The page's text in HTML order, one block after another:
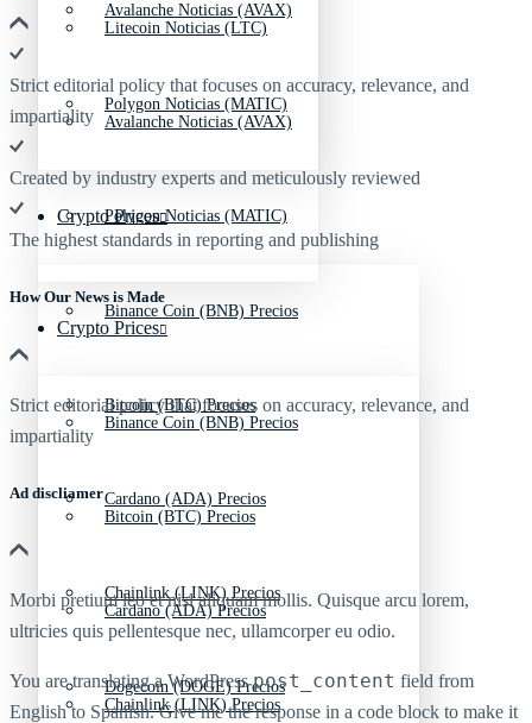
Avalanche Noticias (AVAX)
Polygon Noticias (MATIC)
Crypto Prices
Binance Coin (BNB) Precios
Bitcoin (BTC) Precios
Cardano (ADA) Precios
Chainlink (LINK) Precios
Dogecoin (DOGE) Precios
Litecoin Noticias (LTC)
Avalanche Noticias (AVAX)
Polygon Noticias (MATIC)
Crypto Prices
Binance Coin (BNB) Precios
Bitcoin (BTC) Precios
Cardano (ADA) Precios
Chainlink (LINK) Precios
Strict editorial policy that focuses on accuracy, relevance, and
impartiality
Created by industry experts and meticulously reviewed
The highest standards in reporting and publishing
How Our News is Made
Strict editorial policy that focuses on accuracy, relevance, and
impartiality
Ad discliamer
Morbi pretium leo et nisl aliquam mollis. Quisque arcu lorem,
ultricies quis pellentesque nec, ullamcorper eu odio.
You are translating a WordPresspost_content field from
English to Spanish. Give me the response in a code block to make it